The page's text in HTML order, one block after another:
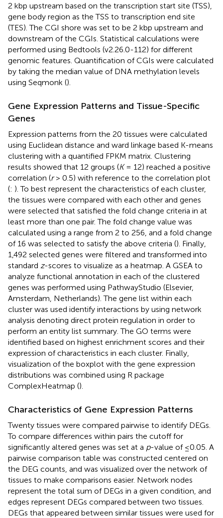
2 kbp upstream based on the transcription start site (TSS),
gene body region as the TSS to transcription end site
(TES). The CGI shore was set to be 2 kbp upstream and
downstream of the CGIs. Statistical calculations were
performed using Bedtools (v2.26.0-112) for different
genomic features. Quantification of CGIs were calculated
by taking the median value of DNA methylation levels
using Seqmonk ().
Gene Expression Patterns and Tissue-Specific
Genes
Expression patterns from the 20 tissues were calculated
using Euclidean distance and ward linkage based K-means
clustering with a quantified FPKM matrix. Clustering
results showed that 12 groups (K= 12) reached a positive
correlation (r> 0.5) with reference to the correlation plot
(: ). To best represent the characteristics of each cluster,
the tissues were compared with each other and genes
were selected that satisfied the fold change criteria in at
least more than one pair. The fold change value was
calculated using a range from 2 to 256, and a fold change
of 16 was selected to satisfy the above criteria (). Finally,
1,492 selected genes were filtered and transformed into
standard z-scores to visualize as a heatmap. A GSEA to
analyze functional annotation in each of the clustered
genes was performed using PathwayStudio (Elsevier,
Amsterdam, Netherlands). The gene list within each
cluster was used identify interactions by using network
analysis denoting direct protein regulation in order to
perform an entity list summary. The GO terms were
identified based on highest enrichment scores and their
expression of characteristics in each cluster. Finally,
visualization of the boxplot with the gene expression
distributions was combined using R package
ComplexHeatmap ().
Characteristics of Gene Expression Patterns
Twenty tissues were compared pairwise to identify DEGs.
To compare differences within pairs the cutoff for
significantly altered genes was set at a p-value of ≤0.05. A
pairwise comparison table was constructed centered on
the DEG counts, and was visualized over the network of
tissues to make comparisons easier. Network nodes
represent the total sum of DEGs in a given condition, and
edges represent DEGs compared between two tissues.
DEGs that appeared between similar tissues were used for